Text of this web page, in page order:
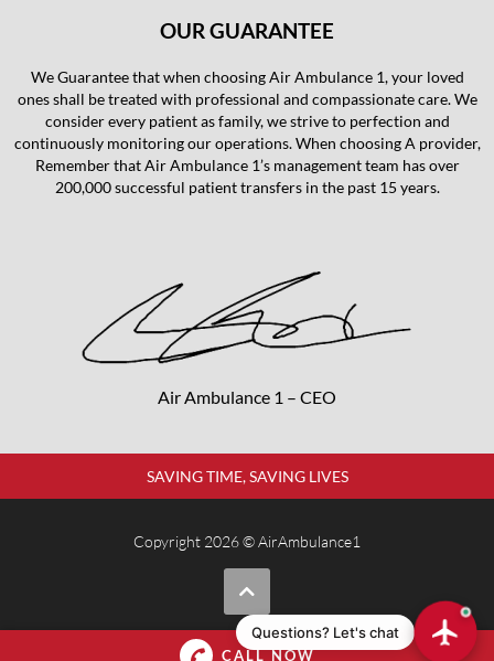
OUR GUARANTEE
We Guarantee that when choosing Air Ambulance 1, your loved
ones shall be treated with professional and compassionate care. We
consider every patient as family, we strive to perfection and
continuously monitoring our operations. When choosing A provider,
Remember that Air Ambulance 1’s management team has over
200,000 successful patient transfers in the past 15 years.
Air Ambulance 1 – CEO
SAVING TIME, SAVING LIVES
Copyright 2026 © AirAmbulance1
CALL NOW
Questions? Let's chat